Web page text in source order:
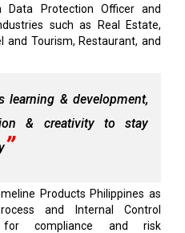
Protection Officer and
such as Real Estate,
and Tourism, Restaurant, and
learning & development,
& creativity to stay
Products Philippines as
and Internal Control
for compliance and risk